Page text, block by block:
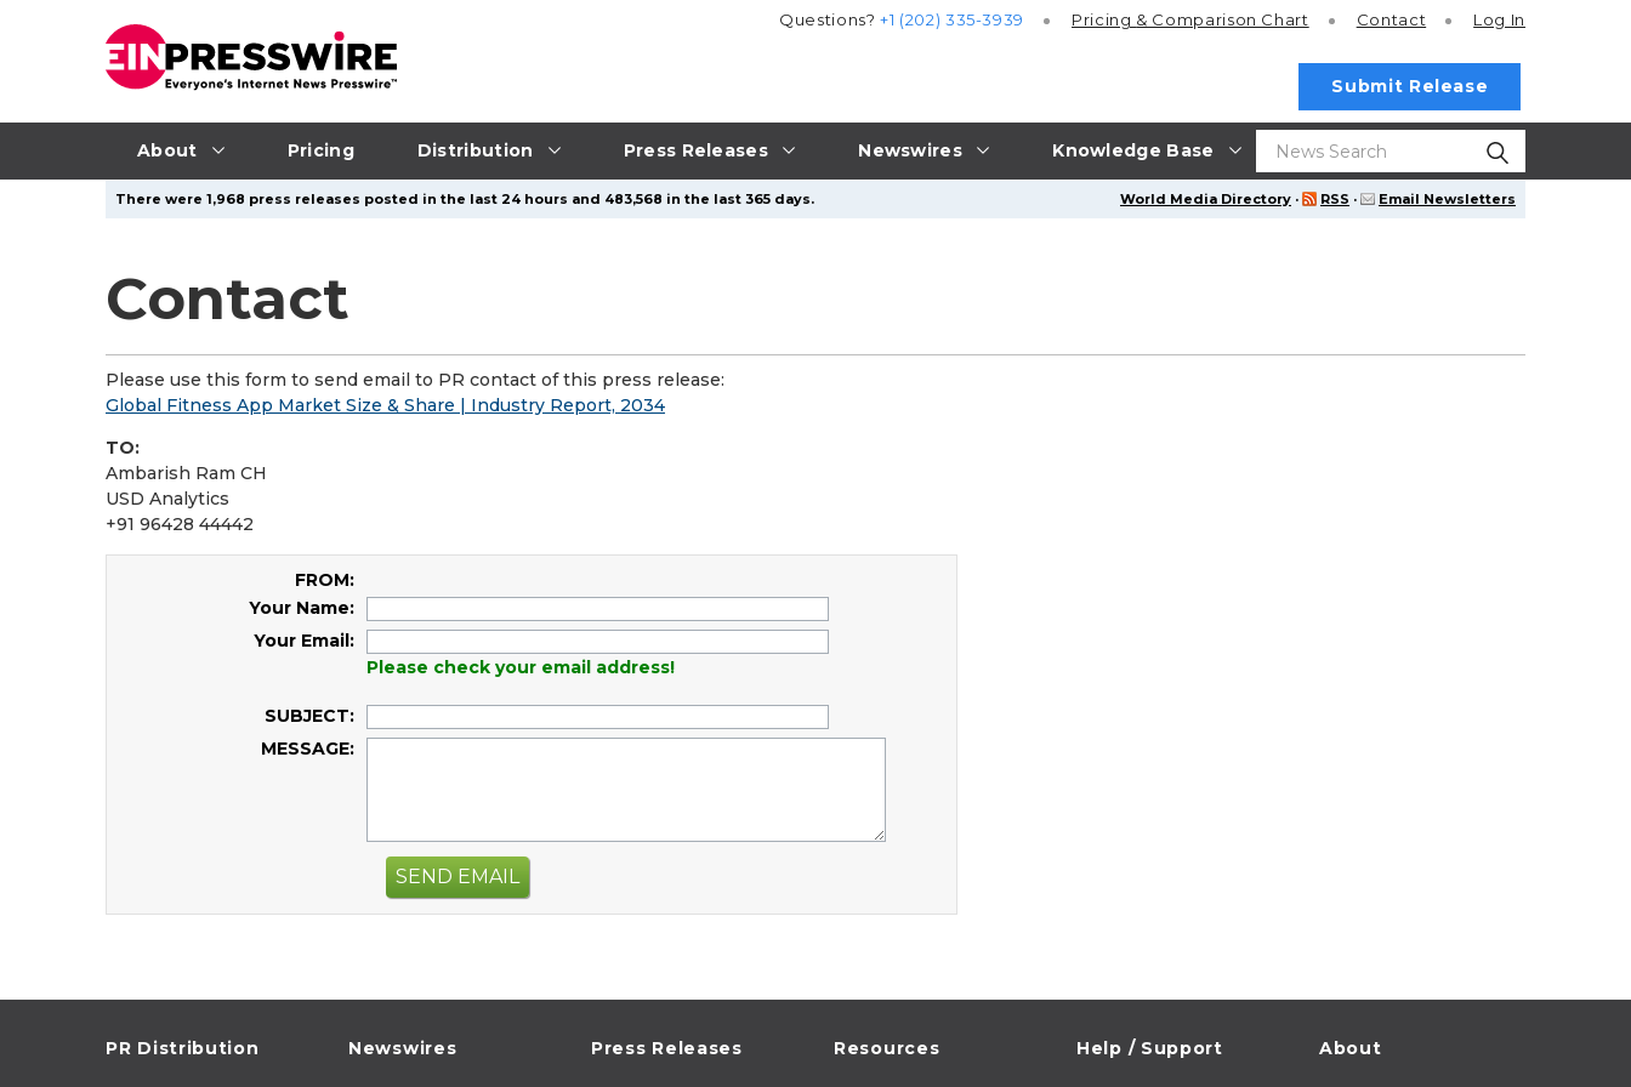
About Pricing Distribution Press Releases Newswires Knowledge Base
Questions?+1 (202) 335-3939 Pricing & Comparison Chart Contact Log In
Submit Release
World Media Directory · RSS · Email Newsletters
There were 1,968 press releases posted in the last 24 hours and 483,568 in the last 365 days.
Contact
Please use this form to send email to PR contact of this press release:
Global Fitness App Market Size & Share | Industry Report, 2034
TO:
Ambarish Ram CH
USD Analytics
+91 96428 44442
FROM:
Your Name:
Your Email:
Please check your email address!
SUBJECT:
MESSAGE:
SEND EMAIL
PR Distribution Newswires Press Releases Resources Help / Support About